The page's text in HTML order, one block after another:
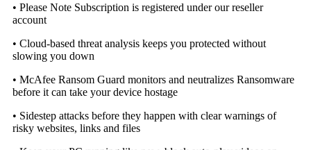
• Please Note Subscription is registered under our reseller
account
• Cloud-based threat analysis keeps you protected without
slowing you down
• McAfee Ransom Guard monitors and neutralizes Ransomware
before it can take your device hostage
• Sidestep attacks before they happen with clear warnings of
risky websites, links and files